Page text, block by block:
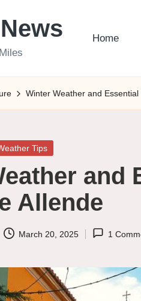
Home
Winter Weather and
Tips
and
Allende
March 20, 2025 1